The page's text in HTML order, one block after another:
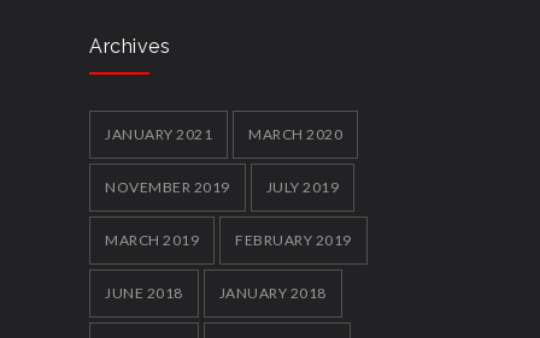
Archives
JANUARY 2021 MARCH 2020
NOVEMBER 2019 JULY 2019
MARCH 2019 FEBRUARY 2019
JUNE 2018 JANUARY 2018